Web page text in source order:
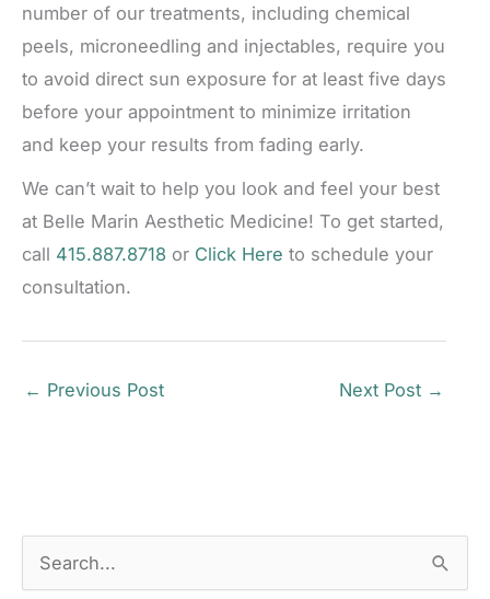
number of our treatments, including chemical
peels, microneedling and injectables, require you
to avoid direct sun exposure for at least five days
before your appointment to minimize irritation
and keep your results from fading early.
We can’t wait to help you look and feel your best
at Belle Marin Aesthetic Medicine! To get started,
call 415.887.8718 or Click Here to schedule your
consultation.
← Previous Post Next Post →
e